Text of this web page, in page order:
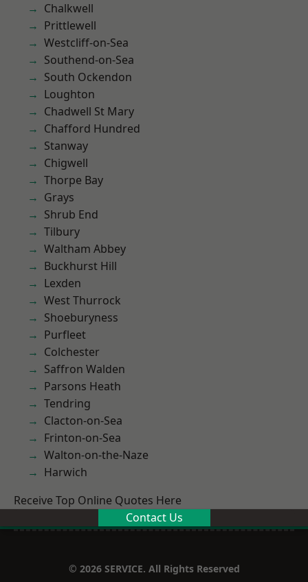
Chalkwell
Prittlewell
Westcliff-on-Sea
Southend-on-Sea
South Ockendon
Loughton
Chadwell St Mary
Chafford Hundred
Stanway
Chigwell
Thorpe Bay
Grays
Shrub End
Tilbury
Waltham Abbey
Buckhurst Hill
Lexden
West Thurrock
Shoeburyness
Purfleet
Colchester
Saffron Walden
Parsons Heath
Tendring
Clacton-on-Sea
Frinton-on-Sea
Walton-on-the-Naze
Harwich
Receive Top Online Quotes Here
Contact Us
© 2026 SERVICE. All Rights Reserved